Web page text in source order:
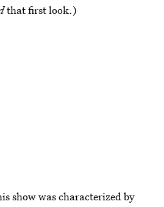
that first look.)
show was characterized by